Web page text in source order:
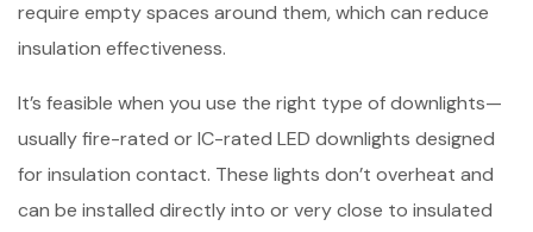
require empty spaces around them, which can reduce
insulation effectiveness.
It’s feasible when you use the right type of downlights—
usually fire-rated or IC-rated LED downlights designed
for insulation contact. These lights don’t overheat and
can be installed directly into or very close to insulated